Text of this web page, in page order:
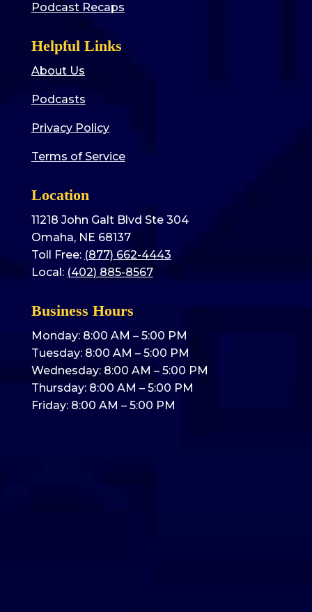
Podcast Recaps
Helpful Links
About Us
Podcasts
Privacy Policy
Terms of Service
Location
11218 John Galt Blvd Ste 304
Omaha, NE 68137
Toll Free: (877) 662-4443
Local: (402) 885-8567
Business Hours
Monday: 8:00 AM – 5:00 PM
Tuesday: 8:00 AM – 5:00 PM
Wednesday: 8:00 AM – 5:00 PM
Thursday: 8:00 AM – 5:00 PM
Friday: 8:00 AM – 5:00 PM